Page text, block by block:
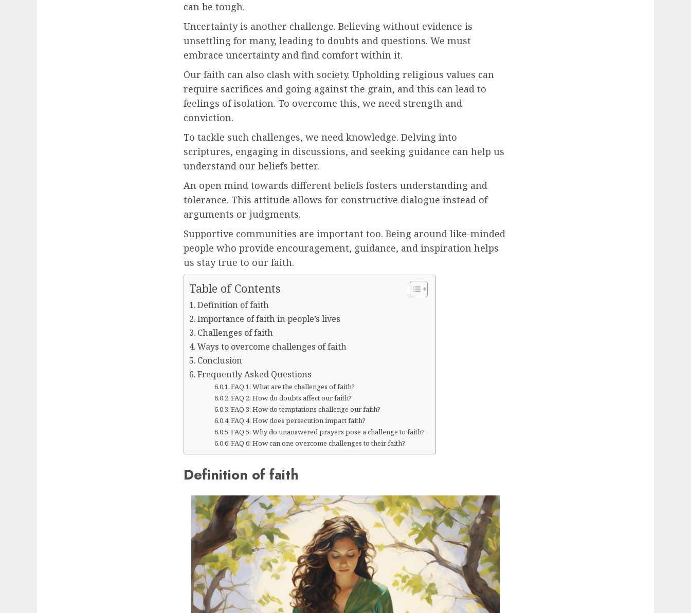
can be tough.
Uncertainty is another challenge. Believing without evidence is
unsettling for many, leading to doubts and questions. We must
embrace uncertainty and find comfort within it.
Our faith can also clash with society. Upholding religious values can
require sacrifices and going against the grain, and this can lead to
feelings of isolation. To overcome this, we need strength and
conviction.
To tackle such challenges, we need knowledge. Delving into
scriptures, engaging in discussions, and seeking guidance can help us
understand our beliefs better.
An open mind towards different beliefs fosters understanding and
tolerance. This attitude allows for constructive dialogue instead of
arguments or judgments.
Supportive communities are important too. Being around like-minded
people who provide encouragement, guidance, and inspiration helps
us stay true to our faith.
Table of Contents
Definition of faith
Importance of faith in people’s lives
Challenges of faith
Ways to overcome challenges of faith
Conclusion
Frequently Asked Questions
FAQ 1: What are the challenges of faith?
FAQ 2: How do doubts affect our faith?
FAQ 3: How do temptations challenge our faith?
FAQ 4: How does persecution impact faith?
FAQ 5: Why do unanswered prayers pose a challenge to faith?
FAQ 6: How can one overcome challenges to their faith?
Definition of faith